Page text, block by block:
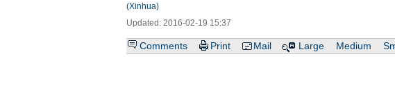
(Xinhua)
Updated: 2016-02-19 15:37
Comments Print Mail Large Medium